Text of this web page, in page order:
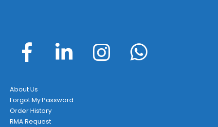
About Us
Forgot My Password
Order History
RMA Request